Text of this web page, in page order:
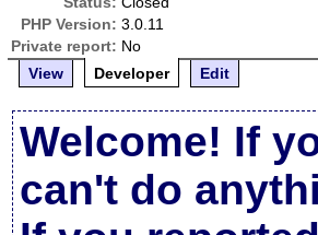
PHP Version: 3.0.11
Private report: No
View
Developer Edit
Welcome! If
can't do